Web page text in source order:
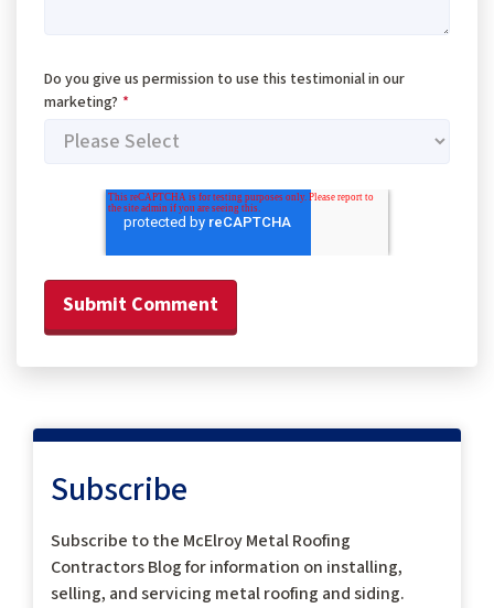
Do you give us permission to use this testimonial in our
marketing? *
Subscribe
Subscribe to the McElroy Metal Roofing
Contractors Blog for information on installing,
selling, and servicing metal roofing and siding.